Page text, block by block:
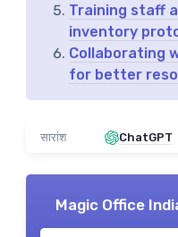
Training staff
inventory
Collaborating
for better
सारांश ChatGPT
Magic Office